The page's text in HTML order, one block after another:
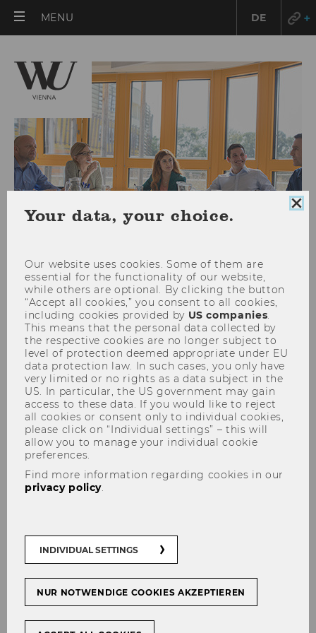
MENU
MENU
DE
Research Units at WU
eleven departments and their associated
institutes. Most of WU’s researchers are
employed at the various departments, where
they work on WU’s main research areas.
WU has also established
Your data, your choice.
Our website uses cookies. Some of them are
essential for the functionality of our website,
while others are optional. By clicking the button
“Accept all cookies,” you consent to all cookies,
including cookies provided by US companies.
This means that the personal data collected by
the respective cookies are no longer subject to
level of protection deemed appropriate under EU
data protection law. In such cases, you only have
very limited or no rights as a data subject in the
US. In particular, the US government may gain
access to these data. If you would like to reject
all cookies or consent only to individual cookies,
please click on “Individual settings” – this will
allow you to manage your individual cookie
preferences.
Find more information regarding cookies in our
privacy policy.
INDIVIDUAL SETTINGS
NUR NOTWENDIGE COOKIES AKZEPTIEREN